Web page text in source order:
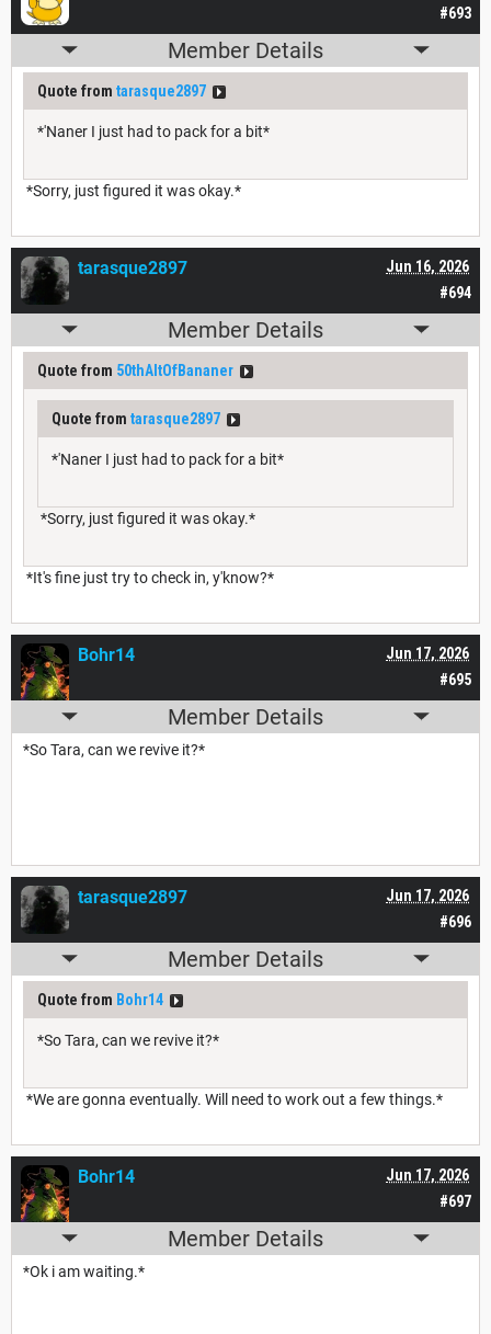
#693
Member Details
Quote from tarasque2897
*'Naner I just had to pack for a bit*
*Sorry, just figured it was okay.*
#694
Jun 16, 2026
tarasque2897
Member Details
Quote from 50thAltOfBananer
Quote from tarasque2897
*'Naner I just had to pack for a bit*
*Sorry, just figured it was okay.*
*It's fine just try to check in, y'know?*
#695
Jun 17, 2026
Bohr14
Member Details
*So Tara, can we revive it?*
#696
Jun 17, 2026
tarasque2897
Member Details
Quote from Bohr14
*So Tara, can we revive it?*
*We are gonna eventually. Will need to work out a few things.*
#697
Jun 17, 2026
Bohr14
Member Details
*Ok i am waiting.*